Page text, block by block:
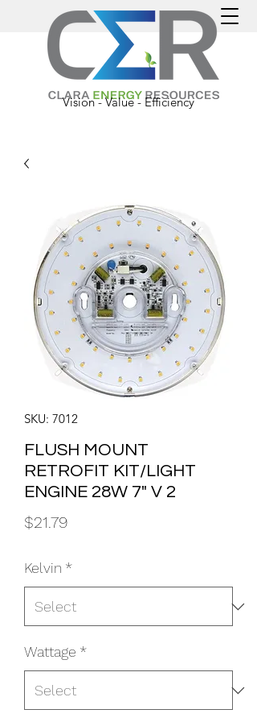
Vision - Value - Efficiency
SKU: 7012
FLUSH MOUNT
RETROFIT KIT/LIGHT
ENGINE 28W 7" V 2
$21.79
Kelvin *
Wattage *